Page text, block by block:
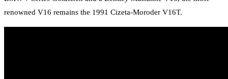
renowned V16 remains the 1991 Cizeta-Moroder V16T.